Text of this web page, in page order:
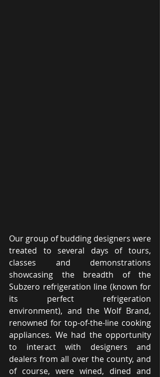
Our group of budding designers were
treated to several days of tours,
classes and demonstrations
showcasing the breadth of the
Subzero refrigeration line (known for
its perfect refrigeration
environment), and the Wolf Brand,
renowned for top-of-the-line cooking
appliances. We had the opportunity
to interact with designers and
dealers from all over the county, and
of course, were wined, dined and